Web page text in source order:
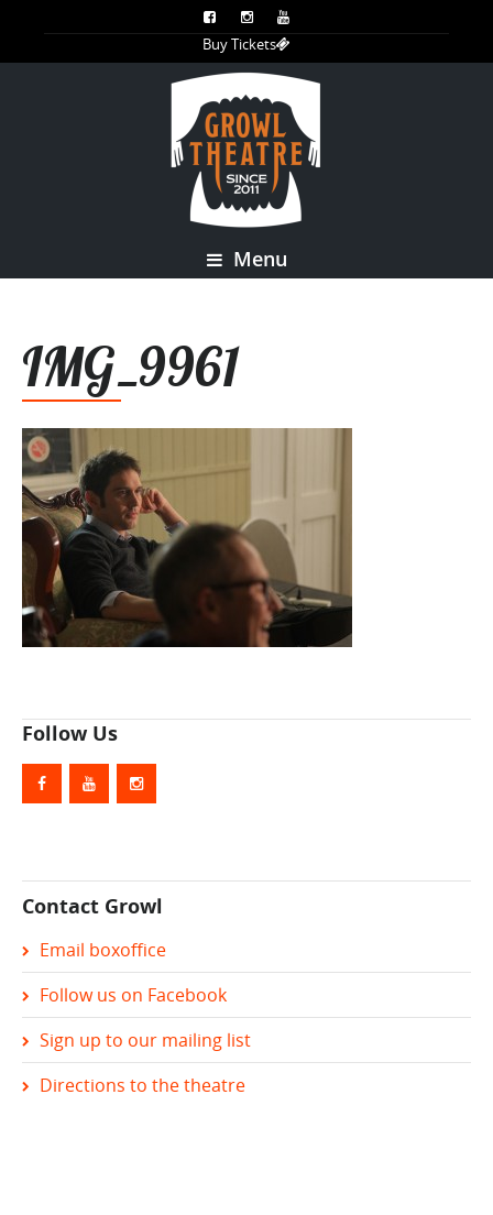
Buy Tickets
Menu
IMG_9961
Follow Us
Contact Growl
Email boxoffice
Follow us on Facebook
Sign up to our mailing list
Directions to the theatre